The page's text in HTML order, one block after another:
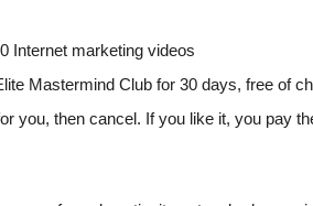
Internet marketing videos
Mastermind Club for 30 days, free of
you, then cancel. If you like it, you pay